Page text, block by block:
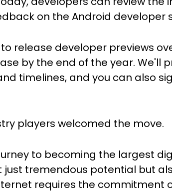
on the Android developer
release developer previews
by the end of the year. We'll
timelines, and you can also
players welcomed the move.
to becoming the largest
just tremendous potential but
requires the commitment